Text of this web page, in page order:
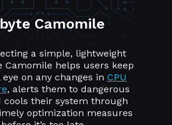
Camomile
a simple, lightweight
Camomile helps users keep
on any changes in CPU
, alerts them to dangerous
cools their system through
optimization measures